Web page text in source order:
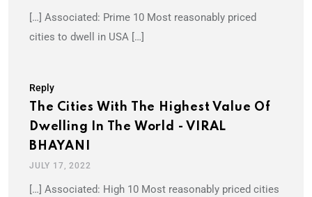
[…] Associated: Prime 10 Most reasonably priced
cities to dwell in USA […]
Reply
The Cities With The Highest Value Of
Dwelling In The World - VIRAL
BHAYANI
JULY 17, 2022
[…] Associated: High 10 Most reasonably priced cities